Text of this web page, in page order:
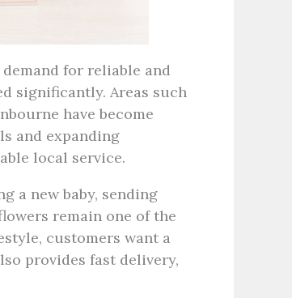
for reliable and
significantly. Areas such
have become
and expanding
local service.
a new baby, sending
remain one of the
customers want a
provides fast delivery,